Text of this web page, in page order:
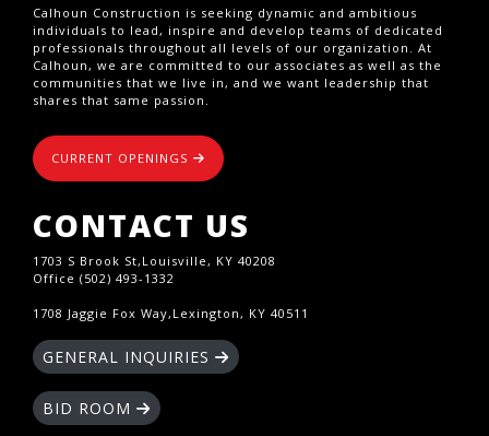
Calhoun Construction is seeking dynamic and ambitious
individuals to lead, inspire and develop teams of dedicated
professionals throughout all levels of our organization. At
Calhoun, we are committed to our associates as well as the
communities that we live in, and we want leadership that
shares that same passion.
CURRENT OPENINGS
CONTACT US
1703 S Brook St,Louisville, KY 40208
Office (502) 493-1332
1708 Jaggie Fox Way,Lexington, KY 40511
GENERAL INQUIRIES
BID ROOM